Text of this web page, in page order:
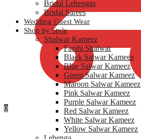
0
Bridal Lehengas
Bridal Sarees
Wedding Guest Wear
Shop by Style
Shalwar Kameez
Farshi Shalwar
Black Salwar Kameez
Blue Salwar Kameez
Green Salwar Kameez
Maroon Salwar Kameez
Pink Salwar Kameez
Purple Salwar Kameez
Red Salwar Kameez
White Salwar Kameez
Yellow Salwar Kameez